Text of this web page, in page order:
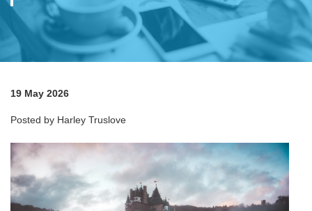
19 May 2026
Posted by Harley Truslove